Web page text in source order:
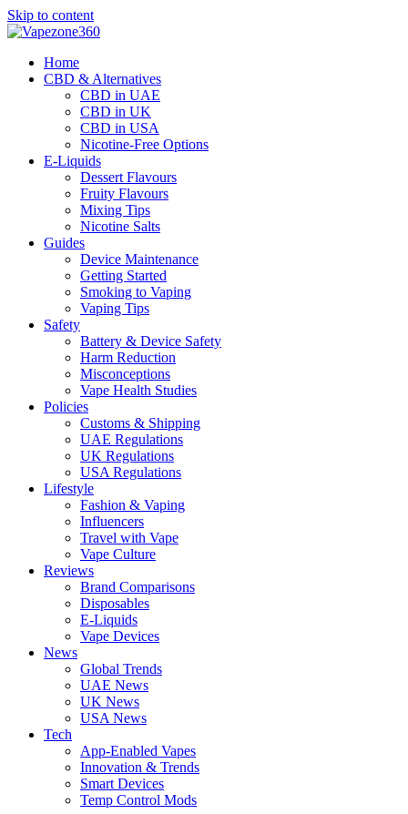
Skip to content
Home
CBD & Alternatives
CBD in UAE
CBD in UK
CBD in USA
Nicotine-Free Options
E-Liquids
Dessert Flavours
Fruity Flavours
Mixing Tips
Nicotine Salts
Guides
Device Maintenance
Getting Started
Smoking to Vaping
Vaping Tips
Safety
Battery & Device Safety
Harm Reduction
Misconceptions
Vape Health Studies
Policies
Customs & Shipping
UAE Regulations
UK Regulations
USA Regulations
Lifestyle
Fashion & Vaping
Influencers
Travel with Vape
Vape Culture
Reviews
Brand Comparisons
Disposables
E-Liquids
Vape Devices
News
Global Trends
UAE News
UK News
USA News
Tech
App-Enabled Vapes
Innovation & Trends
Smart Devices
Temp Control Mods